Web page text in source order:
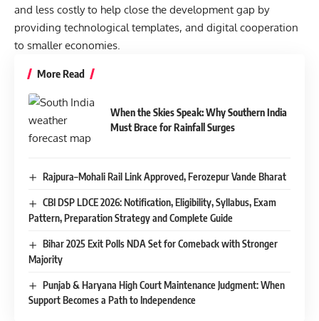
and less costly to help close the development gap by
providing technological templates, and digital cooperation
to smaller economies.
More Read
When the Skies Speak: Why Southern India
Must Brace for Rainfall Surges
Rajpura–Mohali Rail Link Approved, Ferozepur Vande Bharat
CBI DSP LDCE 2026: Notification, Eligibility, Syllabus, Exam
Pattern, Preparation Strategy and Complete Guide
Bihar 2025 Exit Polls NDA Set for Comeback with Stronger
Majority
Punjab & Haryana High Court Maintenance Judgment: When
Support Becomes a Path to Independence